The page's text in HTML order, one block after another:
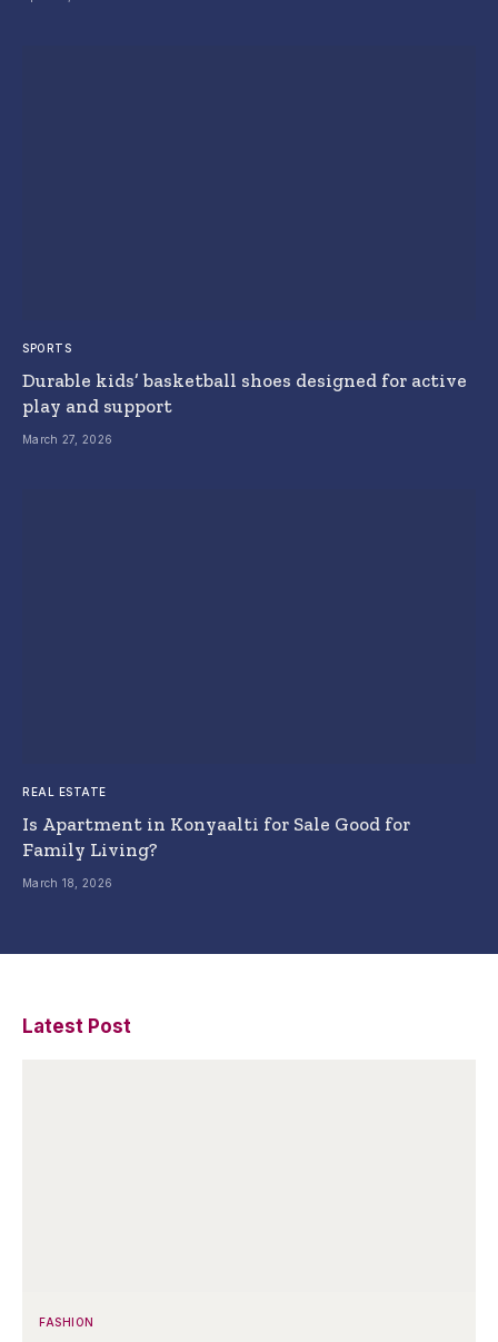
SPORTS
Durable kids’ basketball shoes designed for active
play and support
March 27, 2026
REAL ESTATE
Is Apartment in Konyaalti for Sale Good for
Family Living?
March 18, 2026
Latest Post
FASHION